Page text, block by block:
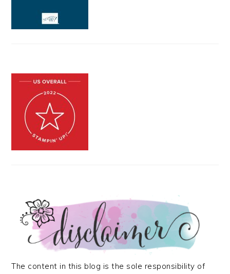
The content in this blog is the sole responsibility of